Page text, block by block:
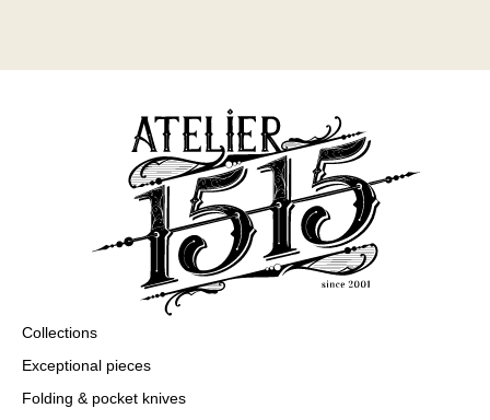
Collections
Exceptional pieces
Folding & pocket knives